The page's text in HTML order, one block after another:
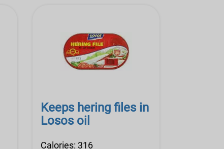
Keeps hering files in
Losos oil
Calories: 316